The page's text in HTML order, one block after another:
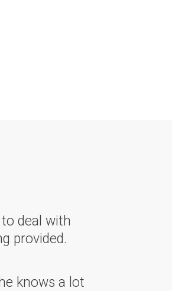
deal with
provided.
knows a lot